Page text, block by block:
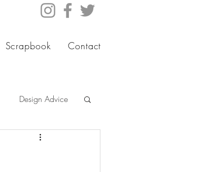
Scrapbook Contact
Design Advice